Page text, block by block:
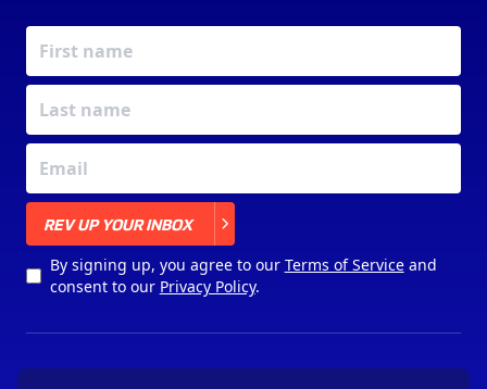
REV UP YOUR INBOX
By signing up, you agree to our Terms of Serviceand
consent to our Privacy Policy.